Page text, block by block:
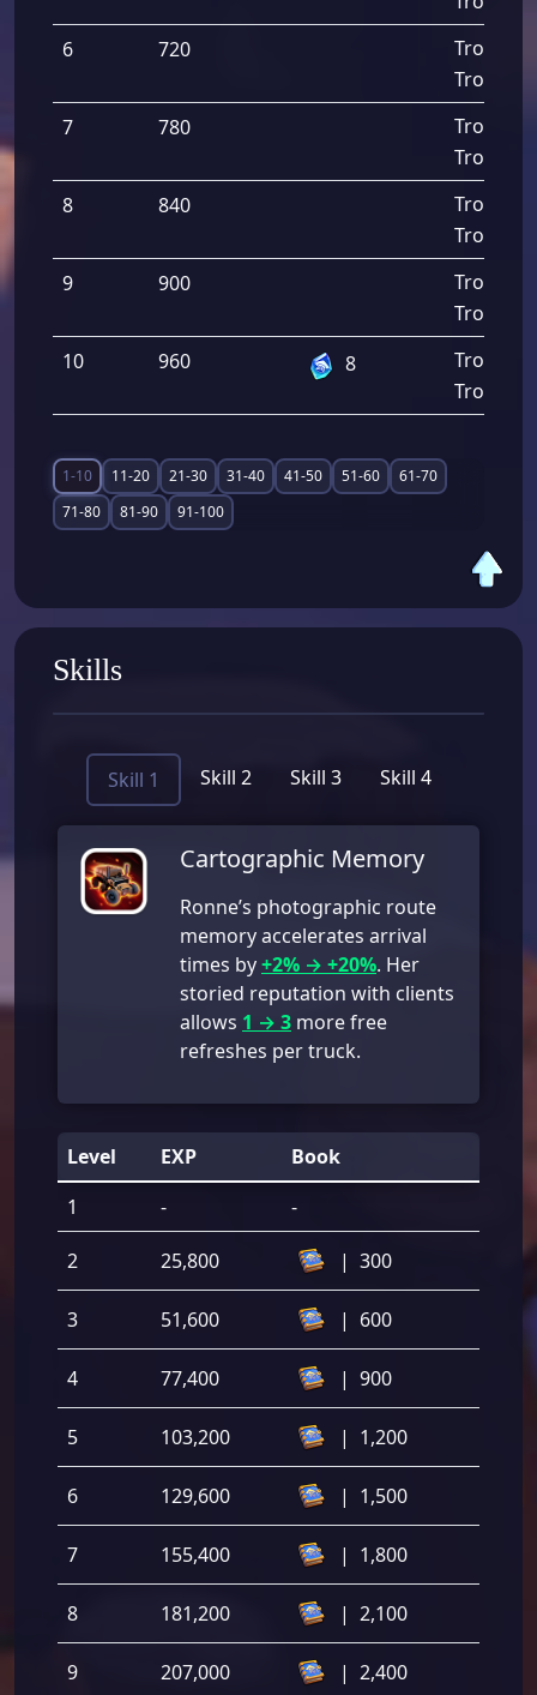
6
720
Troops
Troops
7
780
Troops
Troops
8
840
Troops
Troops
9
900
Troops
Troops
10
960 8
Troops
Troops
1-10 11-20 21-30 31-40 41-50 51-60
61-70
71-80
81-90 91-100
Skills
Skill 1 Skill 2 Skill 3 Skill 4
Cartographic Memory
Ronne’s photographic route
memory accelerates arrival
times by+2% → +20%. Her
storied reputation with clients
allows 1 → 3 more free
refreshes per truck.
Level EXP
Book
1
- -
2 25,800 | 300
3 51,600 | 600
4 77,400 | 900
5 103,200 | 1,200
6 129,600 | 1,500
7 155,400 | 1,800
8 181,200 | 2,100
9 207,000 | 2,400